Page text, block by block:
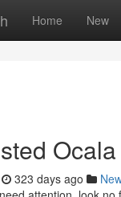
Home New
323 days ago